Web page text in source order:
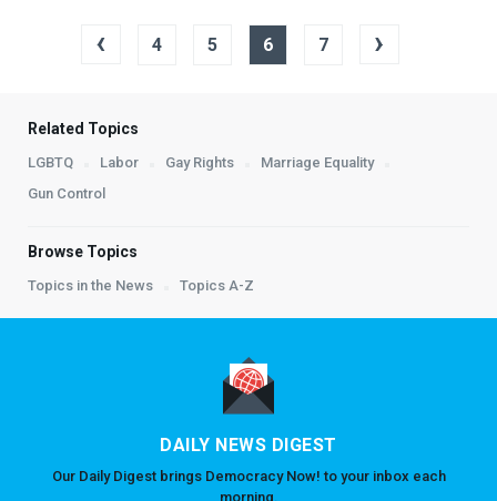
‹ 4 5 6 7 ›
Related Topics
LGBTQ Labor Gay Rights
Marriage Equality
Gun Control
Browse Topics
Topics in the News Topics A-Z
DAILY NEWS DIGEST
Our Daily Digest brings Democracy Now! to your inbox each
morning.